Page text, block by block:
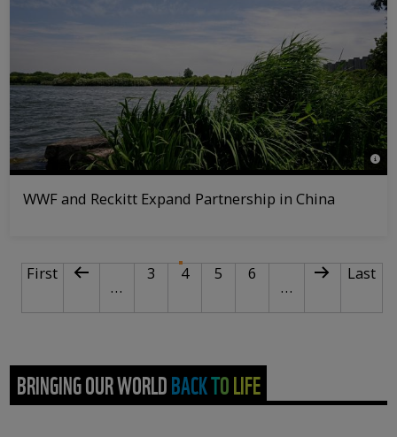
©
WWF and Reckitt Expand Partnership in China
PAGINATIONFirst page
First Previous page
…
Page
3 4Current page
Page
5 Page
6
…
Next page
Last
Last
BRINGING OUR WORLD BACK TO LIFE